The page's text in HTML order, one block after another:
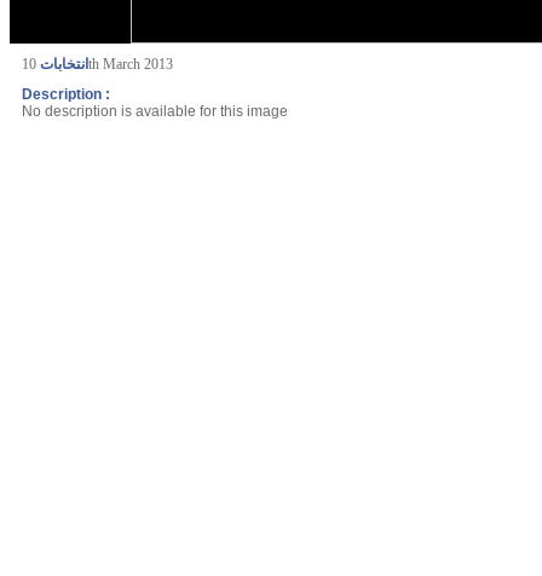
انتخابات 10th March 2013
Description :
No description is available for this image